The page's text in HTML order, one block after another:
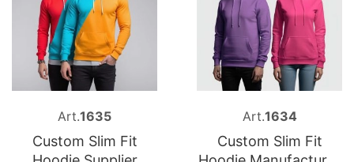
Art.1635
Custom Slim Fit
Art.1634
Custom Slim Fit